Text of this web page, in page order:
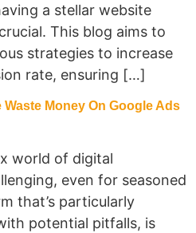
a stellar website
This blog aims to
strategies to increase
rate, ensuring […]
Money On Google Ads
world of digital
even for seasoned
that’s particularly
potential pitfalls, is